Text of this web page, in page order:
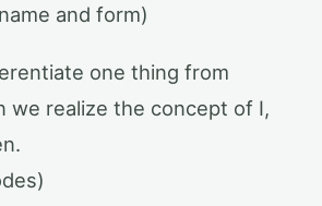
and form)
one thing from
we realize the concept of I,